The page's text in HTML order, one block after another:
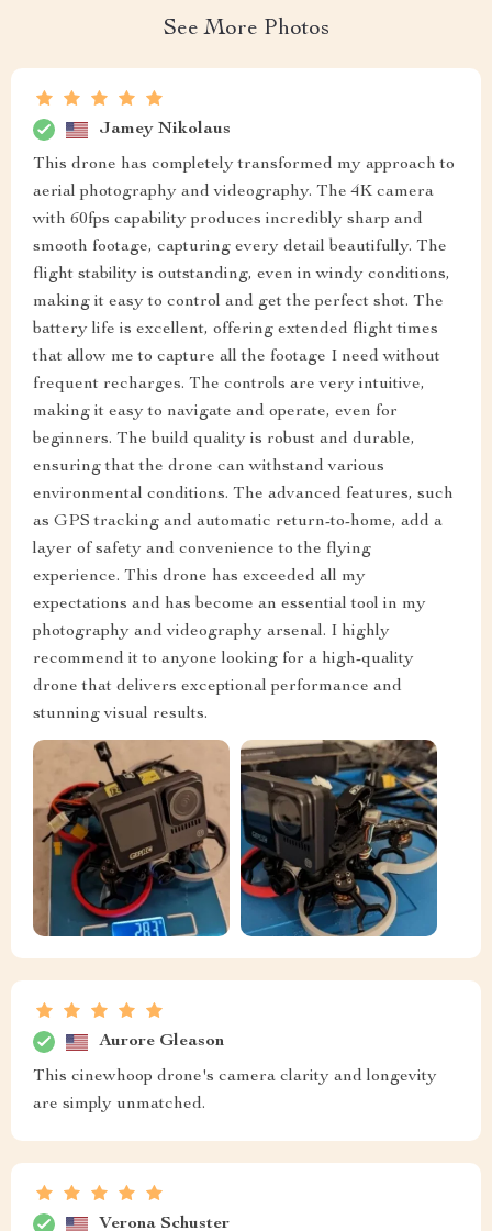
See More Photos
Jamey Nikolaus
This drone has completely transformed my approach to
aerial photography and videography. The 4K camera
with 60fps capability produces incredibly sharp and
smooth footage, capturing every detail beautifully. The
flight stability is outstanding, even in windy conditions,
making it easy to control and get the perfect shot. The
battery life is excellent, offering extended flight times
that allow me to capture all the footage I need without
frequent recharges. The controls are very intuitive,
making it easy to navigate and operate, even for
beginners. The build quality is robust and durable,
ensuring that the drone can withstand various
environmental conditions. The advanced features, such
as GPS tracking and automatic return-to-home, add a
layer of safety and convenience to the flying
experience. This drone has exceeded all my
expectations and has become an essential tool in my
photography and videography arsenal. I highly
recommend it to anyone looking for a high-quality
drone that delivers exceptional performance and
stunning visual results.
Aurore Gleason
This cinewhoop drone's camera clarity and longevity
are simply unmatched.
Verona Schuster